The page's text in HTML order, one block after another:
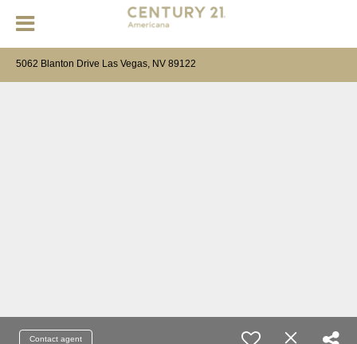
5062 Blanton Drive Las Vegas, NV 89122
Contact agent